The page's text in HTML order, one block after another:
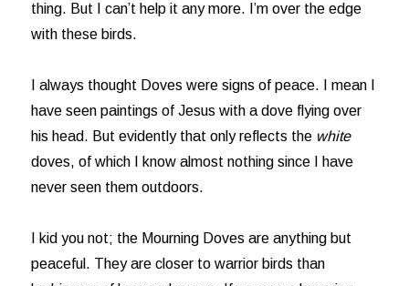
thing. But I can’t help it any more. I’m over the edge
with these birds.
I always thought Doves were signs of peace. I mean I
have seen paintings of Jesus with a dove flying over
his head. But evidently that only reflects the white
doves, of which I know almost nothing since I have
never seen them outdoors.
I kid you not; the Mourning Doves are anything but
peaceful. They are closer to warrior birds than